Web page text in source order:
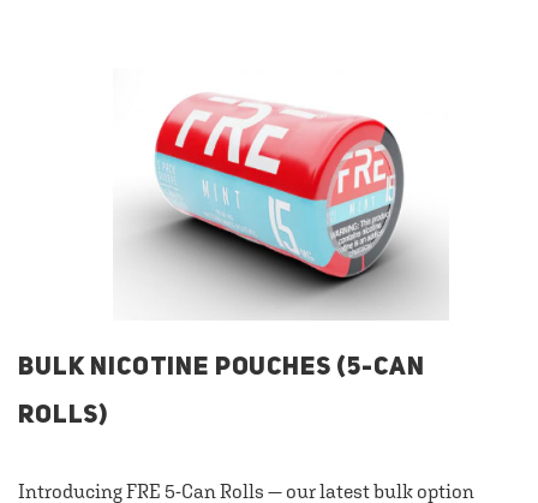
BULK NICOTINE POUCHES (5-CAN
ROLLS)
Introducing FRE 5-Can Rolls — our latest bulk option